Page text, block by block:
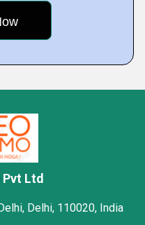
Ltd
Delhi, 110020, India